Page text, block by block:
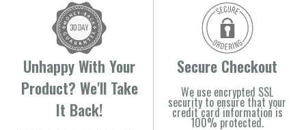
Unhappy With Your
Product? We'll Take
It Back!
Secure Checkout
We use encrypted SSL
security to ensure that your
credit card information is
100% protected.